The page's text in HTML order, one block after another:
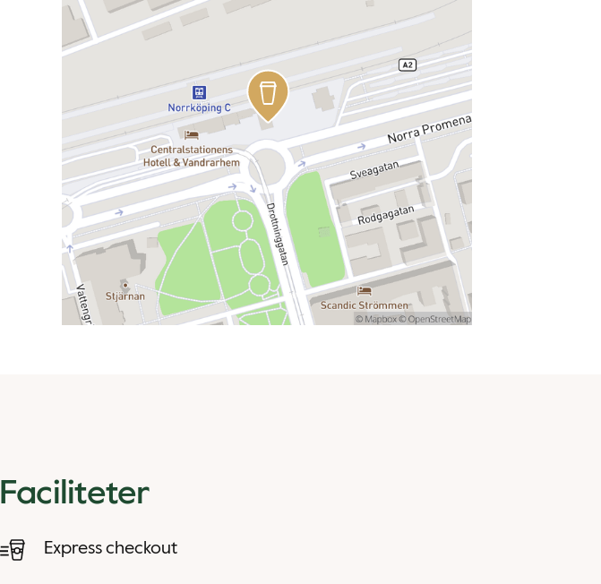
Faciliteter
Express checkout